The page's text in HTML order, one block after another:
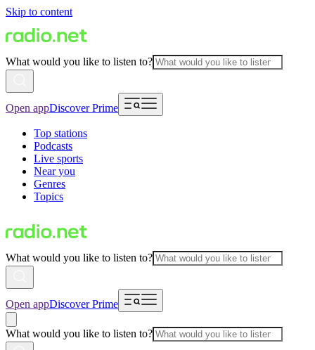
Skip to content
What would you like to listen to?
Open appDiscover Prime
Top stations
Podcasts
Live sports
Near you
Genres
Topics
What would you like to listen to?
Open appDiscover Prime
What would you like to listen to?